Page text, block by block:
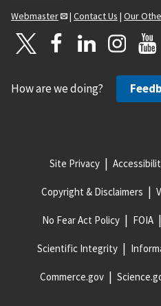
Webmaster
| Contact Us | Our
How are we doing?
Site Privacy
Copyright & Disclaimers
No Fear Act Policy FOIA
Scientific Integrity
Commerce.gov